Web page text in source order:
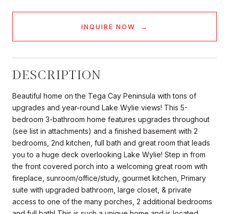
INQUIRE NOW
DESCRIPTION
Beautiful home on the Tega Cay Peninsula with tons of
upgrades and year-round Lake Wylie views! This 5-
bedroom 3-bathroom home features upgrades throughout
(see list in attachments) and a finished basement with 2
bedrooms, 2nd kitchen, full bath and great room that leads
you to a huge deck overlooking Lake Wylie! Step in from
the front covered porch into a welcoming great room with
fireplace, sunroom/office/study, gourmet kitchen, Primary
suite with upgraded bathroom, large closet, & private
access to one of the many porches, 2 additional bedrooms